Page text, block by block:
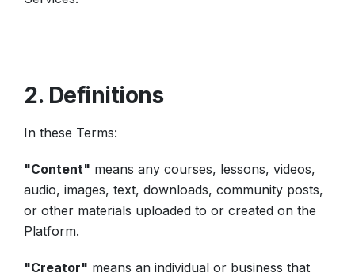
2. Definitions
In these Terms:
"Content" means any courses, lessons, videos,
audio, images, text, downloads, community posts,
or other materials uploaded to or created on the
Platform.
"Creator" means an individual or business that